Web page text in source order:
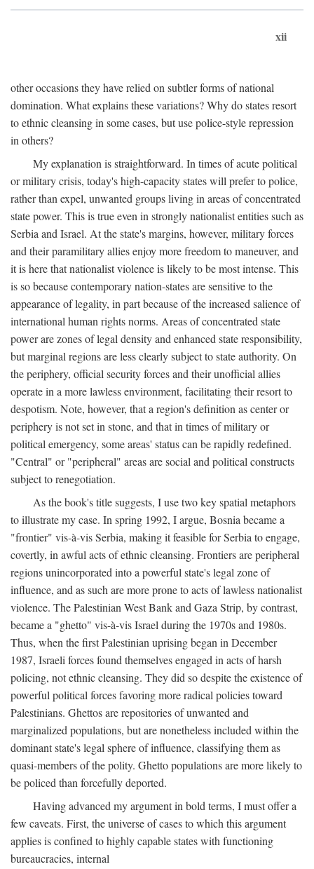
xii
other occasions they have relied on subtler forms of national
domination. What explains these variations? Why do states resort
to ethnic cleansing in some cases, but use police-style repression
in others?
My explanation is straightforward. In times of acute political
or military crisis, today's high-capacity states will prefer to police,
rather than expel, unwanted groups living in areas of concentrated
state power. This is true even in strongly nationalist entities such as
Serbia and Israel. At the state's margins, however, military forces
and their paramilitary allies enjoy more freedom to maneuver, and
it is here that nationalist violence is likely to be most intense. This
is so because contemporary nation-states are sensitive to the
appearance of legality, in part because of the increased salience of
international human rights norms. Areas of concentrated state
power are zones of legal density and enhanced state responsibility,
but marginal regions are less clearly subject to state authority. On
the periphery, official security forces and their unofficial allies
operate in a more lawless environment, facilitating their resort to
despotism. Note, however, that a region's definition as center or
periphery is not set in stone, and that in times of military or
political emergency, some areas' status can be rapidly redefined.
"Central" or "peripheral" areas are social and political constructs
subject to renegotiation.
As the book's title suggests, I use two key spatial metaphors
to illustrate my case. In spring 1992, I argue, Bosnia became a
"frontier" vis-à-vis Serbia, making it feasible for Serbia to engage,
covertly, in awful acts of ethnic cleansing. Frontiers are peripheral
regions unincorporated into a powerful state's legal zone of
influence, and as such are more prone to acts of lawless nationalist
violence. The Palestinian West Bank and Gaza Strip, by contrast,
became a "ghetto" vis-à-vis Israel during the 1970s and 1980s.
Thus, when the first Palestinian uprising began in December
1987, Israeli forces found themselves engaged in acts of harsh
policing, not ethnic cleansing. They did so despite the existence of
powerful political forces favoring more radical policies toward
Palestinians. Ghettos are repositories of unwanted and
marginalized populations, but are nonetheless included within the
dominant state's legal sphere of influence, classifying them as
quasi-members of the polity. Ghetto populations are more likely to
be policed than forcefully deported.
Having advanced my argument in bold terms, I must offer a
few caveats. First, the universe of cases to which this argument
applies is confined to highly capable states with functioning
bureaucracies, internal